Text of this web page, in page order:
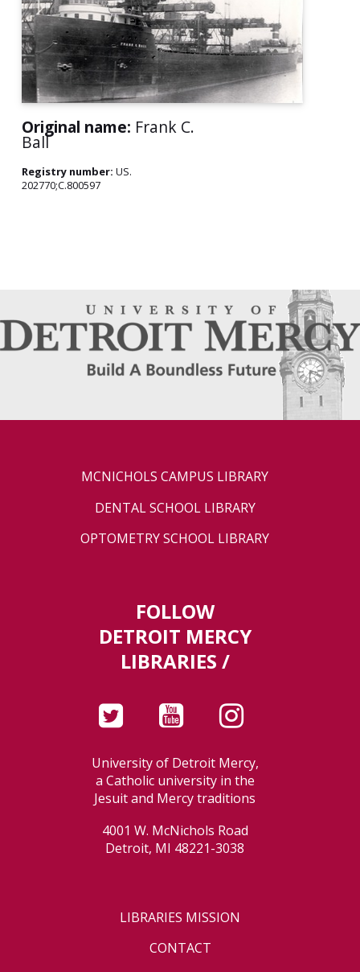
Original name: Frank C.
Ball
Registry number: US.
202770;C.800597
MCNICHOLS CAMPUS LIBRARY
DENTAL SCHOOL LIBRARY
OPTOMETRY SCHOOL LIBRARY
FOLLOW
DETROIT MERCY
LIBRARIES /
University of Detroit Mercy,
a Catholic university in the
Jesuit and Mercy traditions
4001 W. McNichols Road
Detroit, MI 48221-3038
LIBRARIES MISSION
CONTACT